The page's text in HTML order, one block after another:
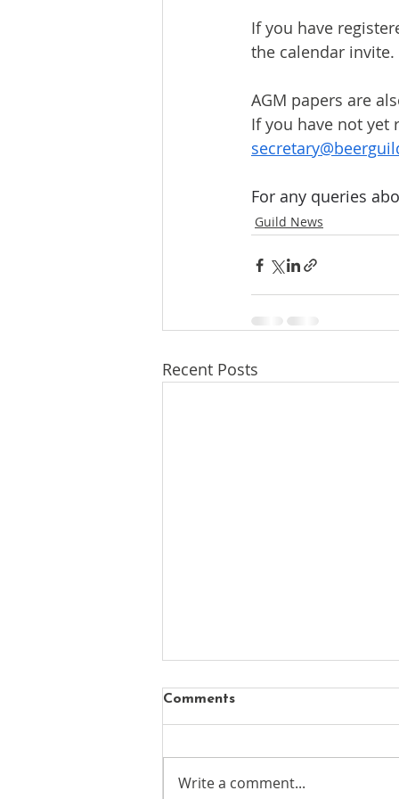
If you have
the calendar invite.
AGM papers are
If you have not yet
For any queries
Guild News
Recent Posts
Comments
Write a comment...